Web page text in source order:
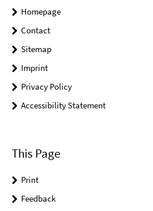
Homepage
Contact
Sitemap
Imprint
Privacy Policy
Accessibility Statement
This Page
Print
Feedback